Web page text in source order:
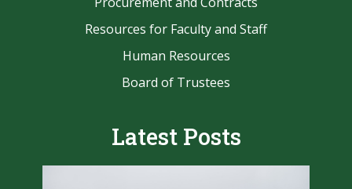
Resources for Faculty and Staff
Human Resources
Board of Trustees
Latest Posts